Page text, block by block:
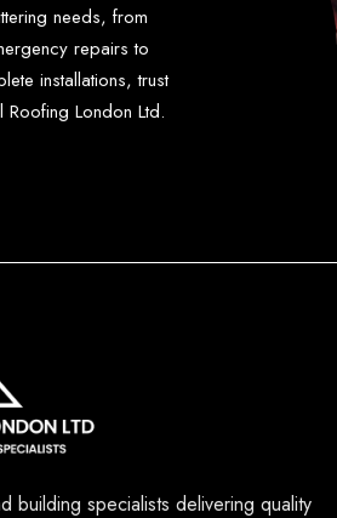
needs, from
repairs to
installations, trust
Roofing London Ltd.
building specialists delivering quality